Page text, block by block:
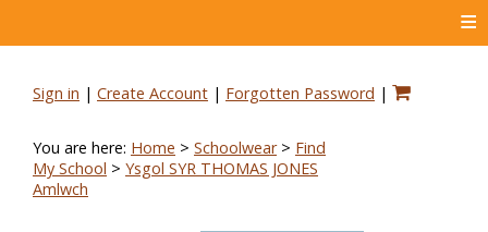
≡
Sign in | Create Account | Forgotten Password |
You are here: Home > Schoolwear> Find
My School > Ysgol SYR THOMAS JONES
Amlwch